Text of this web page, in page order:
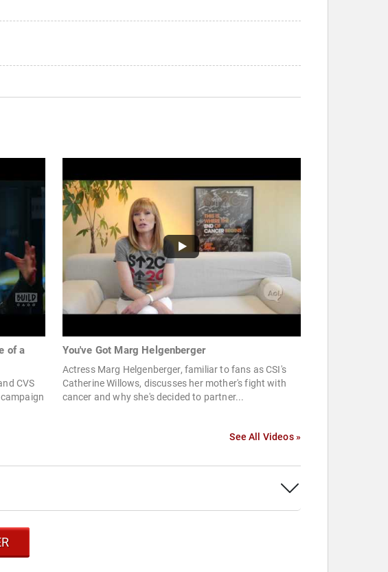
of a
CVS
You've Got Marg Helgenberger
Actress Marg Helgenberger, familiar to fans as CSI's
Catherine Willows, discusses her mother's fight with
cancer and why she's decided to partner...
See All Videos »